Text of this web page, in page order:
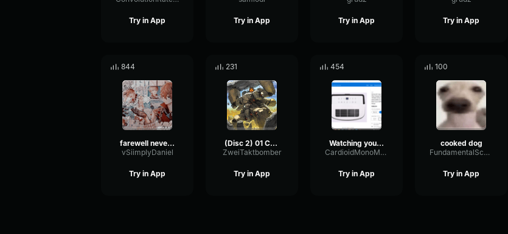
Try in App Try in App Try in App Try in App
844
farewell neverland piano
vSiimplyDaniel
Try in App
231
(Disc 2) 01 Carmen (1987 Digital Remaster) L'amour Est
ZweiTaktbomber
Try in App
454
Watching you at Ruths Chris
CardioidMonoMeter86405
Try in App
100
cooked dog
FundamentalScaleDynamic93714
Try in App